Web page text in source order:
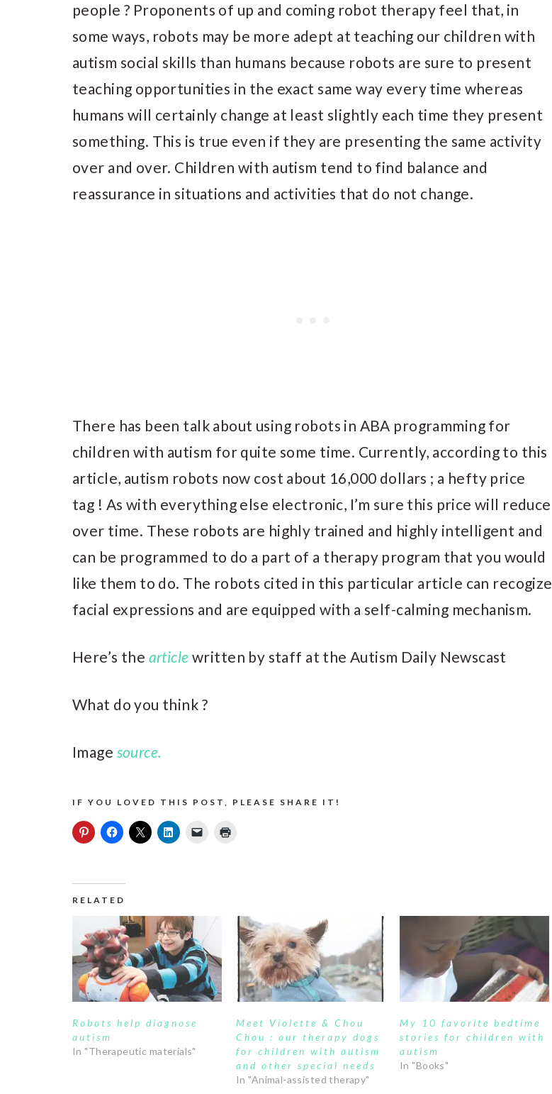
people ? Proponents of up and coming robot therapy feel that, in
some ways, robots may be more adept at teaching our children with
autism social skills than humans because robots are sure to present
teaching opportunities in the exact same way every time whereas
humans will certainly change at least slightly each time they present
something. This is true even if they are presenting the same activity
over and over. Children with autism tend to find balance and
reassurance in situations and activities that do not change.
There has been talk about using robots in ABA programming for
children with autism for quite some time. Currently, according to this
article, autism robots now cost about 16,000 dollars ; a hefty price
tag ! As with everything else electronic, I’m sure this price will reduce
over time. These robots are highly trained and highly intelligent and
can be programmed to do a part of a therapy program that you would
like them to do. The robots cited in this particular article can recogize
facial expressions and are equipped with a self-calming mechanism.
Here’s the article written by staff at the Autism Daily Newscast
What do you think ?
Image source.
IF YOU LOVED THIS POST, PLEASE SHARE IT!
RELATED
Robots help diagnose
autism
In "Therapeutic materials"
Meet Violette & Chou
Chou : our therapy dogs
for children with autism
and other special needs
In "Animal-assisted therapy"
My 10 favorite bedtime
stories for children with
autism
In "Books"